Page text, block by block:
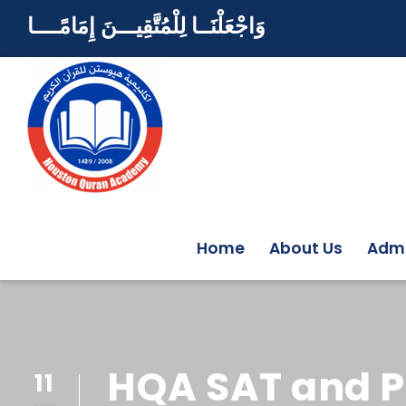
وَاجْعَلْنَــا لِلْمُتَّقِيـــنَ إِمَامًــــا
Home About Us
11 HQA SAT and